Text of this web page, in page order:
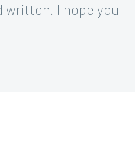
written. I hope you